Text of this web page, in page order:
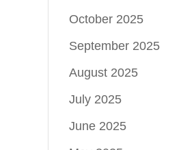
October 2025
September 2025
August 2025
July 2025
June 2025